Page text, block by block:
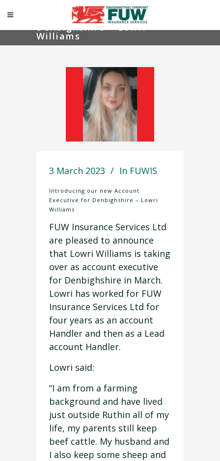
Introducing our new
Account Executive for
Denbighshire – Lowri
Williams
3 March 2023 In FUWIS
Introducing our new Account
Executive for Denbighshire – Lowri
Williams
FUW Insurance Services Ltd
are pleased to announce
that Lowri Williams is taking
over as account executive
for Denbighshire in March.
Lowri has worked for FUW
Insurance Services Ltd for
four years as an account
Handler and then as a Lead
account Handler.
Lowri said:
“I am from a farming
background and have lived
just outside Ruthin all of my
life, my parents still keep
beef cattle. My husband and
I also keep some sheep and